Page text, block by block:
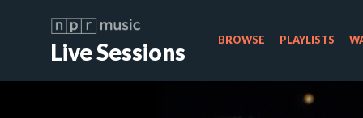
Live Sessions BROWSE PLAYLISTS